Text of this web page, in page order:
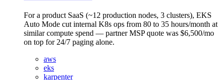
For a product SaaS (~12 production nodes, 3 clusters), EKS
Auto Mode cut internal K8s ops from 80 to 35 hours/month at
similar compute spend — partner MSP quote was $6,500/mo
on top for 24/7 paging alone.
aws
eks
karpenter